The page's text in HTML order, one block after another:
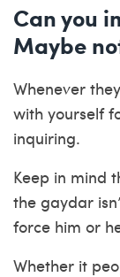
Can you
Maybe
Whenever
with yourself
inquiring.
Keep in mind
the gaydar
force him or
Whether it